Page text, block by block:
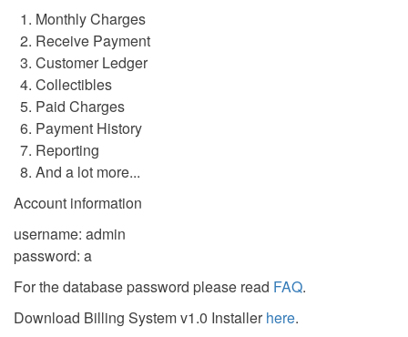
Monthly Charges
Receive Payment
Customer Ledger
Collectibles
Paid Charges
Payment History
Reporting
And a lot more...
Account information
username: admin
password: a
For the database password please read FAQ.
Download Billing System v1.0 Installerhere.